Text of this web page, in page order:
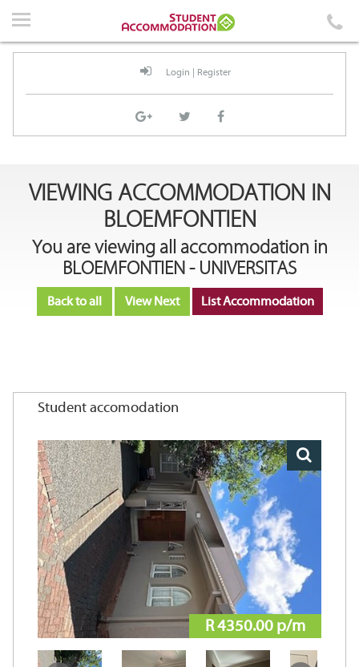
Login Register
Home
Accommodation
About Us
VIEWING ACCOMMODATION IN
BLOEMFONTIEN
You are viewing all accommodation in
BLOEMFONTIEN - UNIVERSITAS
Back to all View Next List Accommodation
Student accomodation
R 4350.00 p/m